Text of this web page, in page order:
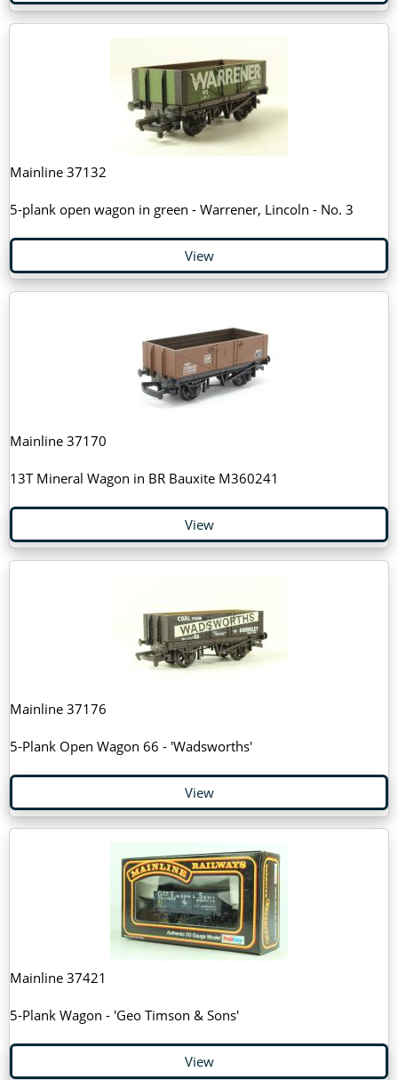
Mainline 37132
5-plank open wagon in green - Warrener, Lincoln - No. 3
View
Mainline 37170
13T Mineral Wagon in BR Bauxite M360241
View
Mainline 37176
5-Plank Open Wagon 66 - 'Wadsworths'
View
Mainline 37421
5-Plank Wagon - 'Geo Timson & Sons'
View